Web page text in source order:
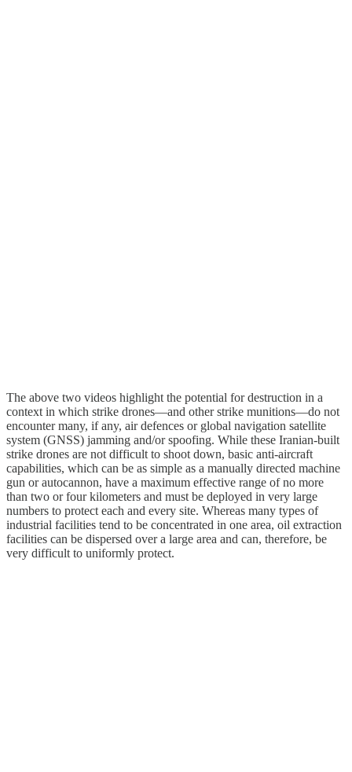
The above two videos highlight the potential for destruction in a
context in which strike drones—and other strike munitions—do not
encounter many, if any, air defences or global navigation satellite
system (GNSS) jamming and/or spoofing. While these Iranian-built
strike drones are not difficult to shoot down, basic anti-aircraft
capabilities, which can be as simple as a manually directed machine
gun or autocannon, have a maximum effective range of no more
than two or four kilometers and must be deployed in very large
numbers to protect each and every site. Whereas many types of
industrial facilities tend to be concentrated in one area, oil extraction
facilities can be dispersed over a large area and can, therefore, be
very difficult to uniformly protect.